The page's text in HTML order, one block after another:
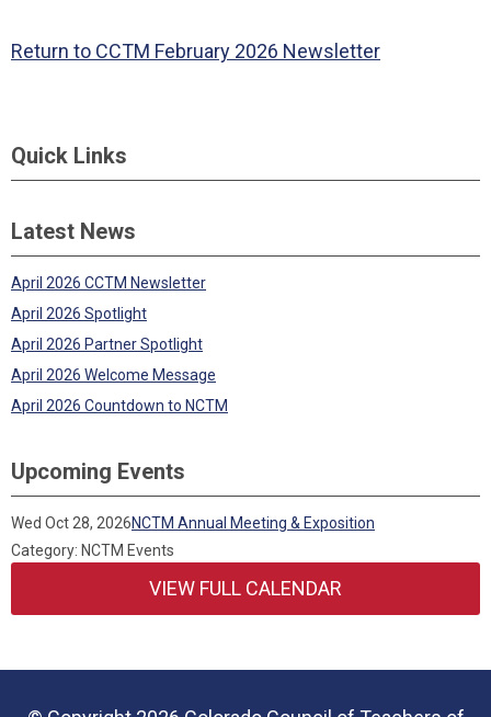
Return to CCTM February 2026 Newsletter
Quick Links
Latest News
April 2026 CCTM Newsletter
April 2026 Spotlight
April 2026 Partner Spotlight
April 2026 Welcome Message
April 2026 Countdown to NCTM
Upcoming Events
Wed Oct 28, 2026NCTM Annual Meeting & Exposition
Category: NCTM Events
VIEW FULL CALENDAR